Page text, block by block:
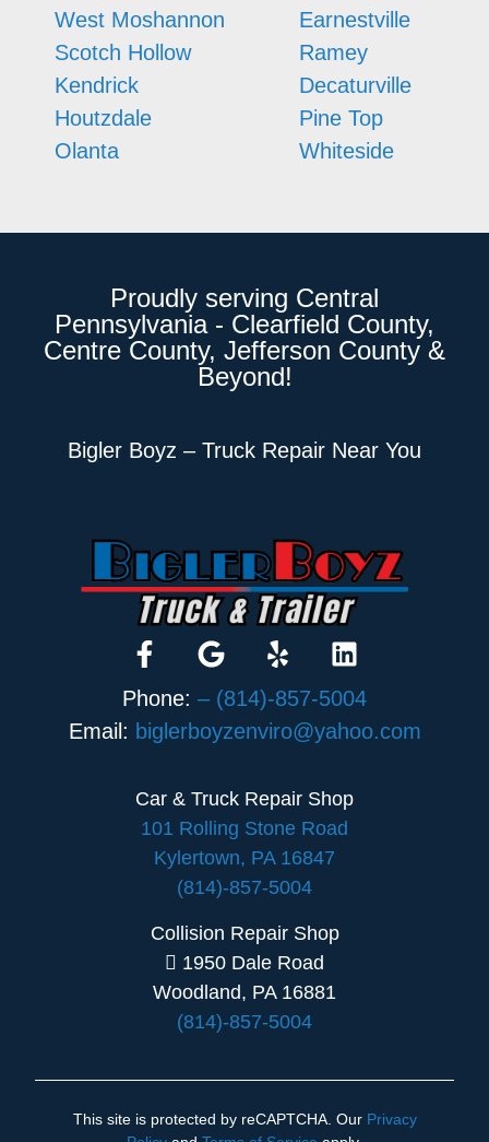
West Moshannon
Scotch Hollow
Kendrick
Houtzdale
Olanta
Earnestville
Ramey
Decaturville
Pine Top
Whiteside
Proudly serving Central
Pennsylvania - Clearfield County,
Centre County, Jefferson County &
Beyond!
Bigler Boyz – Truck Repair Near You
Phone: – (814)-857-5004
Email: biglerboyzenviro@yahoo.com
Car & Truck Repair Shop
101 Rolling Stone Road
Kylertown, PA 16847
(814)-857-5004
Collision Repair Shop
1950 Dale Road
Woodland, PA 16881
(814)-857-5004
This site is protected by reCAPTCHA. Our Privacy